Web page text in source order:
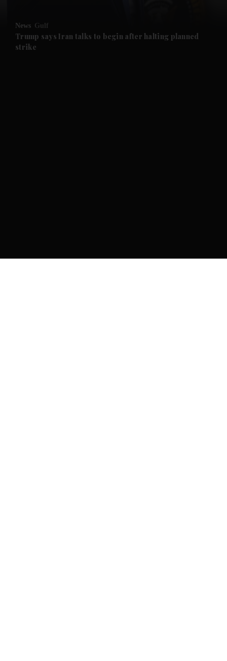
News Gulf
Trump says Iran talks to begin after halting planned
strike